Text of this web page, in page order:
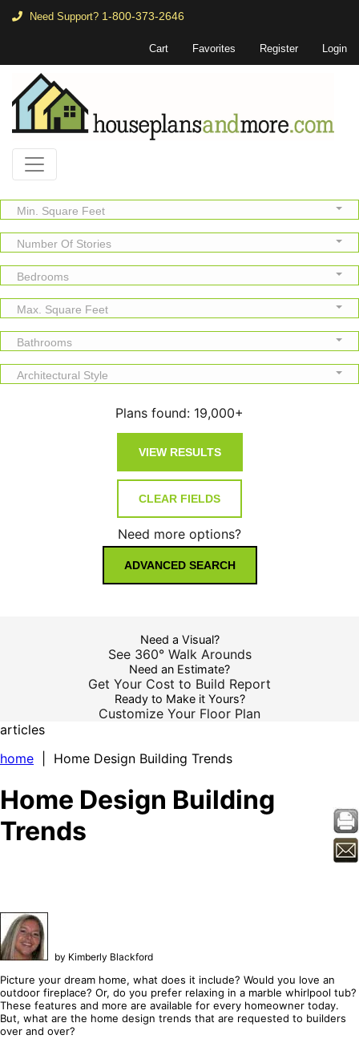
Need Support? 1-800-373-2646
Cart Favorites Register Login
Min. Square Feet
Number Of Stories
Bedrooms
Max. Square Feet
Bathrooms
Architectural Style
Plans found: 19,000+
Need more options?
ADVANCED SEARCH
Need a Visual?
See 360° Walk Arounds
Need an Estimate?
Get Your Cost to Build Report
Ready to Make it Yours?
Customize Your Floor Plan
articles
home | Home Design Building Trends
Home Design Building
Trends
by Kimberly Blackford
Picture your dream home, what does it include? Would you love an
outdoor fireplace? Or, do you prefer relaxing in a marble whirlpool tub?
These features and more are available for every homeowner today.
But, what are the home design trends that are requested to builders
over and over?